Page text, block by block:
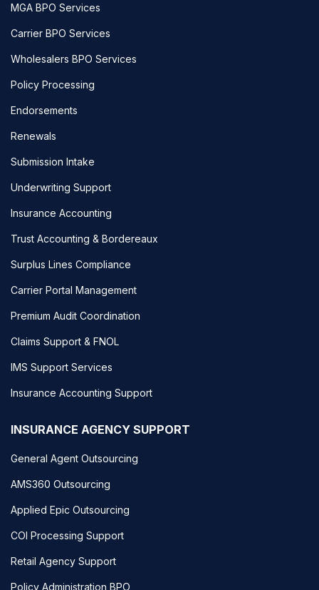
MGA BPO Services
Carrier BPO Services
Wholesalers BPO Services
Policy Processing
Endorsements
Renewals
Submission Intake
Underwriting Support
Insurance Accounting
Trust Accounting & Bordereaux
Surplus Lines Compliance
Carrier Portal Management
Premium Audit Coordination
Claims Support & FNOL
IMS Support Services
Insurance Accounting Support
INSURANCE AGENCY SUPPORT
General Agent Outsourcing
AMS360 Outsourcing
Applied Epic Outsourcing
COI Processing Support
Retail Agency Support
Policy Administration BPO